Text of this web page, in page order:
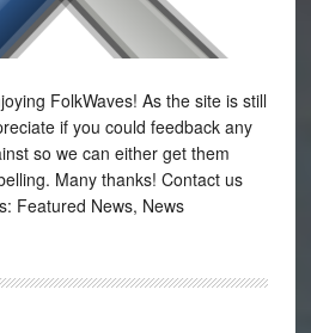
FolkWaves! As the site is still
if you could feedback any
so we can either get them
Many thanks! Contact us
Featured News, News